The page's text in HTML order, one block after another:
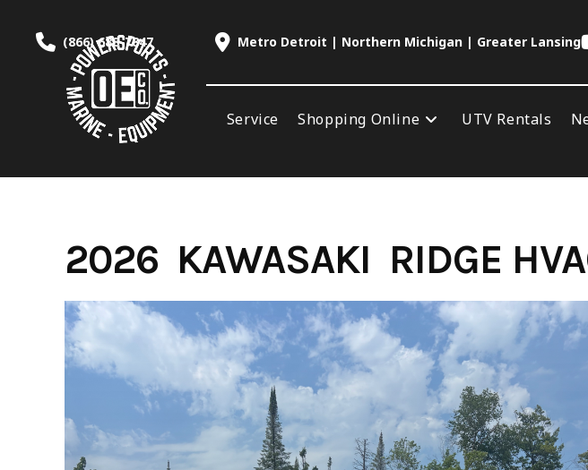
content
(866) 688-7847 Metro Detroit | Northern Michigan | Greater Lansing
Service Shopping Online UTV Rentals
2026 KAWASAKI RIDGE